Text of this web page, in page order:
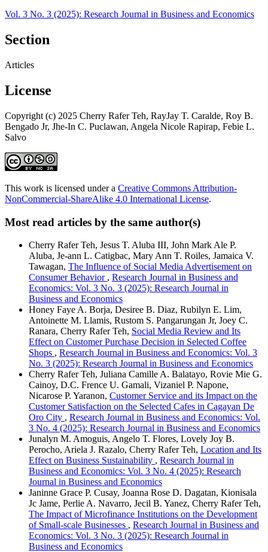
Vol. 3 No. 3 (2025): Research Journal in Business and Economics
Section
Articles
License
Copyright (c) 2025 Cherry Rafer Teh, RayJay T. Caralde, Roy B.
Bengado Jr, Jhe-In C. Puclawan, Angela Nicole Rapirap, Febie L.
Salvo
This work is licensed under a Creative Commons Attribution-
NonCommercial-ShareAlike 4.0 International License.
Most read articles by the same author(s)
Cherry Rafer Teh, Jesus T. Aluba III, John Mark Ale P.
Aluba, Je-ann L. Catigbac, Mary Ann T. Roiles, Jamaica V.
Tawagan, The Influence of Social Media Advertisement on
Consumer Behavior , Research Journal in Business and
Economics: Vol. 3 No. 3 (2025): Research Journal in
Business and Economics
Honey Faye A. Borja, Desiree B. Diaz, Rubilyn E. Lim,
Antoinette M. Llamis, Rustom S. Pangarungan Jr, Joey C.
Ranara, Cherry Rafer Teh, Social Media Review and Its
Effect on Customer Purchase Decision in Selected Coffee
Shops , Research Journal in Business and Economics: Vol. 3
No. 3 (2025): Research Journal in Business and Economics
Cherry Rafer Teh, Juliana Camille A. Balatayo, Rovie Mie G.
Cainoy, D.C. Frence U. Gamali, Vizaniel P. Napone,
Nicarose P. Yaranon, Customer Service and its Impact on the
Customer Satisfaction on the Selected Cafes in Cagayan De
Oro City , Research Journal in Business and Economics: Vol.
3 No. 4 (2025): Research Journal in Business and Economics
Junalyn M. Amoguis, Angelo T. Flores, Lovely Joy B.
Perocho, Ariela J. Razalo, Cherry Rafer Teh, Location and Its
Effect on Business Sustainability , Research Journal in
Business and Economics: Vol. 3 No. 4 (2025): Research
Journal in Business and Economics
Janinne Grace P. Cusay, Joanna Rose D. Dagatan, Kionisala
Jc Jame, Perlie A. Navarro, Jecil B. Yanez, Cherry Rafer Teh,
The Impact of Microfinance Institutions on the Development
of Small-scale Businesses , Research Journal in Business and
Economics: Vol. 3 No. 3 (2025): Research Journal in
Business and Economics